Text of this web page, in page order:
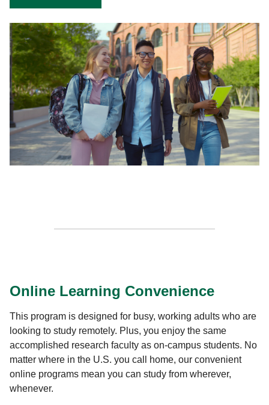
Online Learning Convenience
This program is designed for busy, working adults who are
looking to study remotely. Plus, you enjoy the same
accomplished research faculty as on-campus students. No
matter where in the U.S. you call home, our convenient
online programs mean you can study from wherever,
whenever.